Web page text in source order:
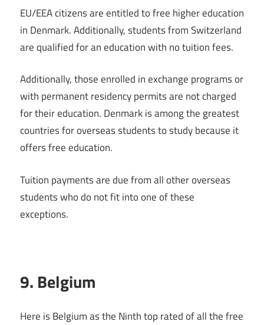
EU/EEA citizens are entitled to free higher education
in Denmark. Additionally, students from Switzerland
are qualified for an education with no tuition fees.
Additionally, those enrolled in exchange programs or
with permanent residency permits are not charged
for their education. Denmark is among the greatest
countries for overseas students to study because it
offers free education.
Tuition payments are due from all other overseas
students who do not fit into one of these
exceptions.
9. Belgium
Here is Belgium as the Ninth top rated of all the free